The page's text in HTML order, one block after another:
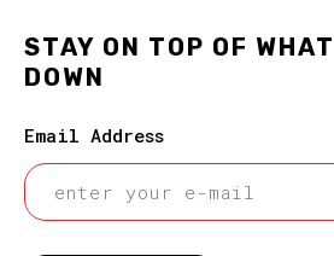
STAY ON TOP OF
DOWN
Email Address